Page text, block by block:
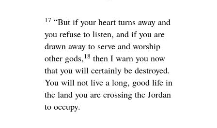
17 “But if your heart turns away and
you refuse to listen, and if you are
drawn away to serve and worship
other gods,18 then I warn you now
that you will certainly be destroyed.
You will not live a long, good life in
the land you are crossing the Jordan
to occupy.